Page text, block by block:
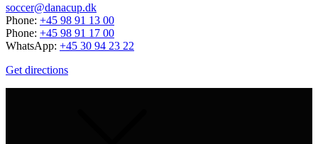
soccer@danacup.dk
Phone: +45 98 91 13 00
Phone: +45 98 91 17 00
WhatsApp: +45 30 94 23 22
Get directions